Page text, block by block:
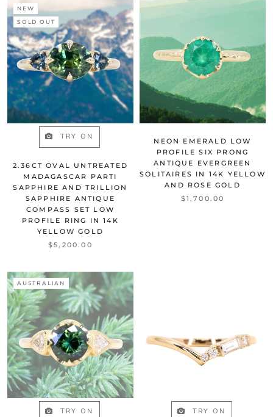
TRY ON
NEW
SOLD OUT
2.36CT OVAL UNTREATED
MADAGASCAR PARTI
SAPPHIRE AND TRILLION
SAPPHIRE ANTIQUE
COMPASS SET LOW
PROFILE RING IN 14K
YELLOW GOLD
$5,200.00
NEON EMERALD LOW
PROFILE SIX PRONG
ANTIQUE EVERGREEN
SOLITAIRES IN 14K YELLOW
AND ROSE GOLD
$1,700.00
TRY ON
AUSTRALIAN
TRY ON